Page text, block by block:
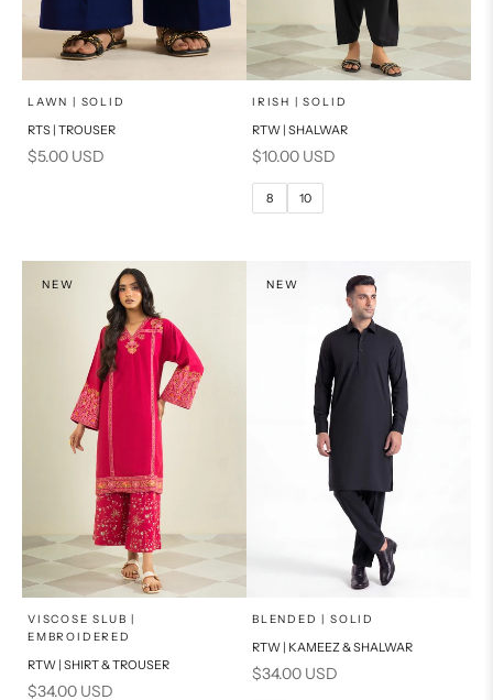
Add to cart
LAWN | SOLID
RTS | TROUSER
Sale price
$5.00 USD
Choose options
SELECT A SIZE
10
IRISH | SOLID
RTW | SHALWAR
Sale price
$10.00 USD
8 10
NEW
Choose options
SELECT A SIZE
6
VISCOSE SLUB |
EMBROIDERED
RTW | SHIRT & TROUSER
Sale price
$34.00 USD
NEW
Choose options
SELECT A SIZE
BLENDED | SOLID
RTW | KAMEEZ & SHALWAR
Sale price
$34.00 USD